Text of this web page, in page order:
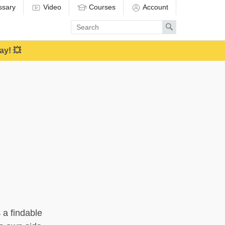
Video Courses Account
Enter
search
term
Search
💥
a findable